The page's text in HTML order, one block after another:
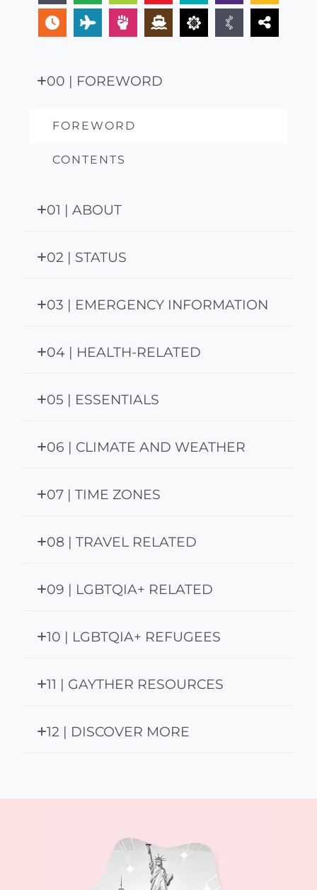
00 | FOREWORD
FOREWORD
CONTENTS
01 | ABOUT
02 | STATUS
03 | EMERGENCY INFORMATION
04 | HEALTH-RELATED
05 | ESSENTIALS
06 | CLIMATE AND WEATHER
07 | TIME ZONES
08 | TRAVEL RELATED
09 | LGBTQIA+ RELATED
10 | LGBTQIA+ REFUGEES
11 | GAYTHER RESOURCES
12 | DISCOVER MORE